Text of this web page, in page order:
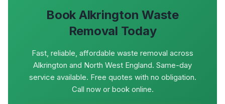
Book Alkrington Waste
Removal Today
Fast, reliable, affordable waste removal across
Alkrington and North West England. Same-day
service available. Free quotes with no obligation.
Call now or book online.